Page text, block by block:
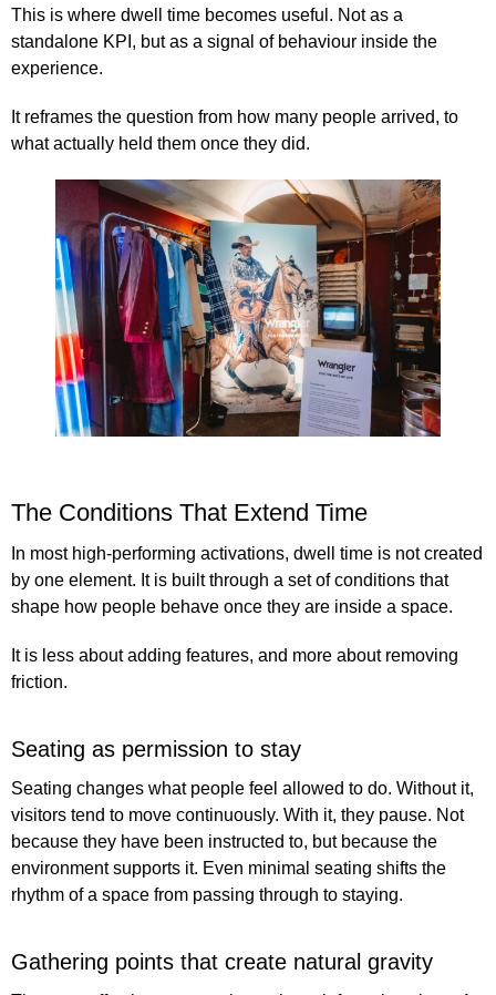
This is where dwell time becomes useful. Not as a
standalone KPI, but as a signal of behaviour inside the
experience.
It reframes the question from how many people arrived, to
what actually held them once they did.
The Conditions That Extend Time
In most high-performing activations, dwell time is not created
by one element. It is built through a set of conditions that
shape how people behave once they are inside a space.
It is less about adding features, and more about removing
friction.
Seating as permission to stay
Seating changes what people feel allowed to do. Without it,
visitors tend to move continuously. With it, they pause. Not
because they have been instructed to, but because the
environment supports it. Even minimal seating shifts the
rhythm of a space from passing through to staying.
Gathering points that create natural gravity